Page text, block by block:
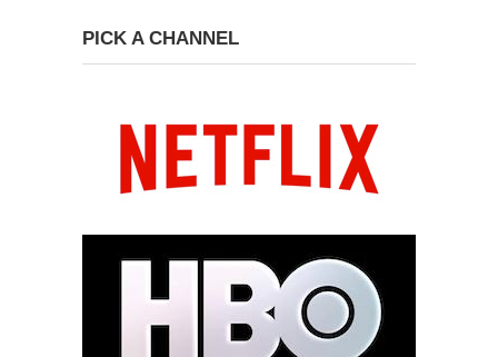
PICK A CHANNEL